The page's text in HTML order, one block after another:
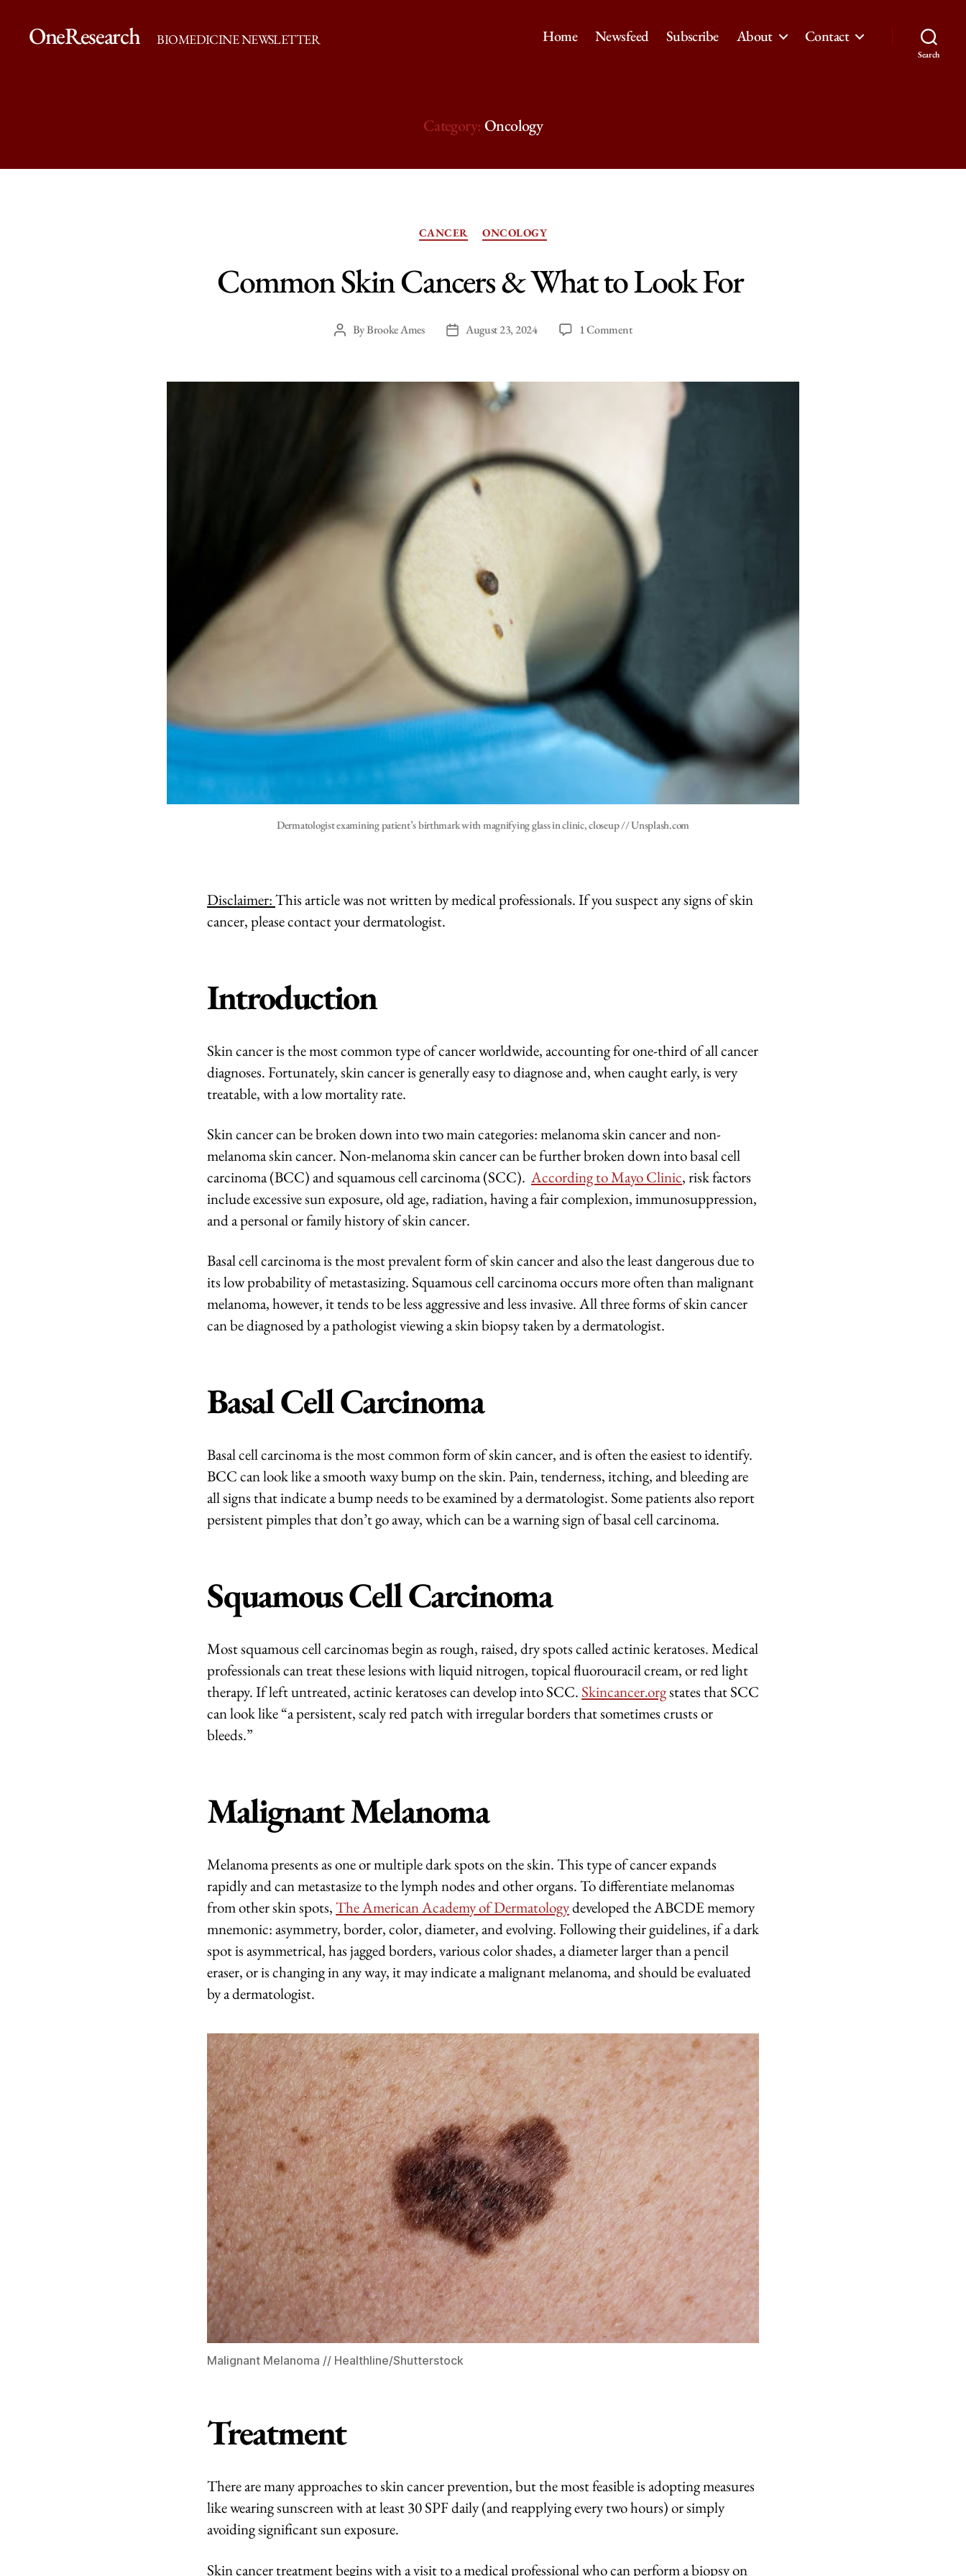
OneResearch BIOMEDICINE NEWSLETTER Home Newsfeed Subscribe About Contact
Search
Category: Oncology
Categories
CANCER ONCOLOGY
Common Skin Cancers & What to Look For
PostByBrooke Ames
PostAugust 23, 2024 1 Commenton
Cancers
Dermatologist examining patient’s birthmark with magnifying glass in clinic, closeup // Unsplash.com
Disclaimer:This article was not written by medical professionals. If you suspect any signs of skin
cancer, please contact your dermatologist.
Introduction
Skin cancer is the most common type of cancer worldwide, accounting for one-third of all cancer
diagnoses. Fortunately, skin cancer is generally easy to diagnose and, when caught early, is very
treatable, with a low mortality rate.
Skin cancer can be broken down into two main categories: melanoma skin cancer and non-
melanoma skin cancer. Non-melanoma skin cancer can be further broken down into basal cell
carcinoma (BCC) and squamous cell carcinoma (SCC). According to Mayo Clinic, risk factors
include excessive sun exposure, old age, radiation, having a fair complexion, immunosuppression,
and a personal or family history of skin cancer.
Basal cell carcinoma is the most prevalent form of skin cancer and also the least dangerous due to
its low probability of metastasizing. Squamous cell carcinoma occurs more often than malignant
melanoma, however, it tends to be less aggressive and less invasive. All three forms of skin cancer
can be diagnosed by a pathologist viewing a skin biopsy taken by a dermatologist.
Basal Cell Carcinoma
Basal cell carcinoma is the most common form of skin cancer, and is often the easiest to identify.
BCC can look like a smooth waxy bump on the skin. Pain, tenderness, itching, and bleeding are
all signs that indicate a bump needs to be examined by a dermatologist. Some patients also report
persistent pimples that don’t go away, which can be a warning sign of basal cell carcinoma.
Squamous Cell Carcinoma
Most squamous cell carcinomas begin as rough, raised, dry spots called actinic keratoses. Medical
professionals can treat these lesions with liquid nitrogen, topical fluorouracil cream, or red light
therapy. If left untreated, actinic keratoses can develop into SCC.Skincancer.orgstates that SCC
can look like “a persistent, scaly red patch with irregular borders that sometimes crusts or
bleeds.”
Malignant Melanoma
Melanoma presents as one or multiple dark spots on the skin. This type of cancer expands
rapidly and can metastasize to the lymph nodes and other organs. To differentiate melanomas
from other skin spots,The American Academy of Dermatologydeveloped the ABCDE memory
mnemonic: asymmetry, border, color, diameter, and evolving. Following their guidelines, if a dark
spot is asymmetrical, has jagged borders, various color shades, a diameter larger than a pencil
eraser, or is changing in any way, it may indicate a malignant melanoma, and should be evaluated
by a dermatologist.
Malignant Melanoma // Healthline/Shutterstock
Treatment
There are many approaches to skin cancer prevention, but the most feasible is adopting measures
like wearing sunscreen with at least 30 SPF daily (and reapplying every two hours) or simply
avoiding significant sun exposure.
Skin cancer treatment begins with a visit to a medical professional who can perform a biopsy on